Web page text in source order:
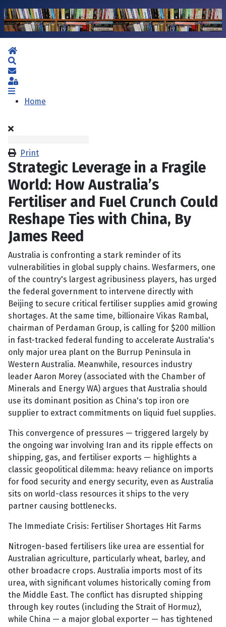
Home
Subscribe to blog
Sign In
Home
Print
Strategic Leverage in a Fragile
World: How Australia’s
Fertiliser and Fuel Crunch Could
Reshape Ties with China, By
James Reed
Australia is confronting a stark reminder of its
vulnerabilities in global supply chains. Wesfarmers, one
of the country's largest agribusiness players, has urged
the federal government to intervene directly with
Beijing to secure critical fertiliser supplies amid growing
shortages. At the same time, billionaire Vikas Rambal,
chairman of Perdaman Group, is calling for $200 million
in fast-tracked federal funding to accelerate Australia's
only major urea plant on the Burrup Peninsula in
Western Australia. Meanwhile, resources industry
leader Aaron Morey (associated with the Chamber of
Minerals and Energy WA) argues that Australia should
use its dominant position as China's top iron ore
supplier to extract commitments on liquid fuel supplies.
This convergence of pressures — triggered largely by
the ongoing war involving Iran and its ripple effects on
shipping, gas, and fertiliser exports — highlights a
classic geopolitical dilemma: heavy reliance on imports
for food security and energy security, even as Australia
sits on world-class resources it ships to the very
partner causing bottlenecks.
The Immediate Crisis: Fertiliser Shortages Hit Farms
Nitrogen-based fertilisers like urea are essential for
Australian agriculture, particularly wheat, barley, and
other broadacre crops. Australia imports most of its
urea, with significant volumes historically coming from
the Middle East. The conflict has disrupted shipping
through key routes (including the Strait of Hormuz),
while China — a major global exporter — has tightened